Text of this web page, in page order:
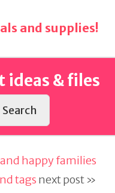
and supplies!
ideas & files
Search
happy families
tags next post »